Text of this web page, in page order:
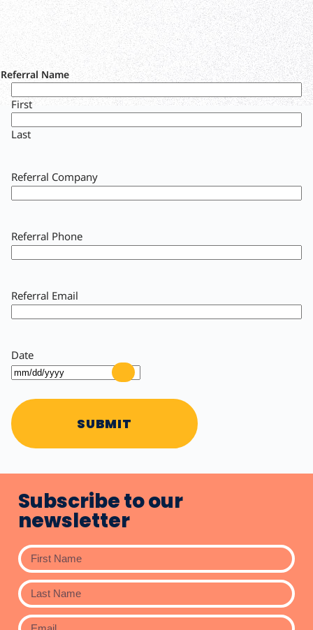
Referral Name
First
Last
Referral Company
Referral Phone
Referral Email
Date
SUBMIT
Subscribe to our
newsletter